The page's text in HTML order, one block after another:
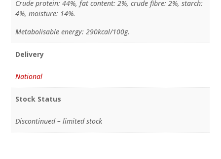
Crude protein: 44%, fat content: 2%, crude fibre: 2%, starch:
4%, moisture: 14%.
Metabolisable energy: 290kcal/100g.
Delivery
National
Stock Status
Discontinued – limited stock